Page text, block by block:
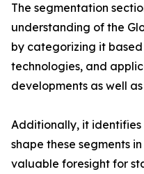
The segmentation
understanding of the
by categorizing it
technologies, and
developments as well
Additionally, it
shape these segments
valuable foresight for